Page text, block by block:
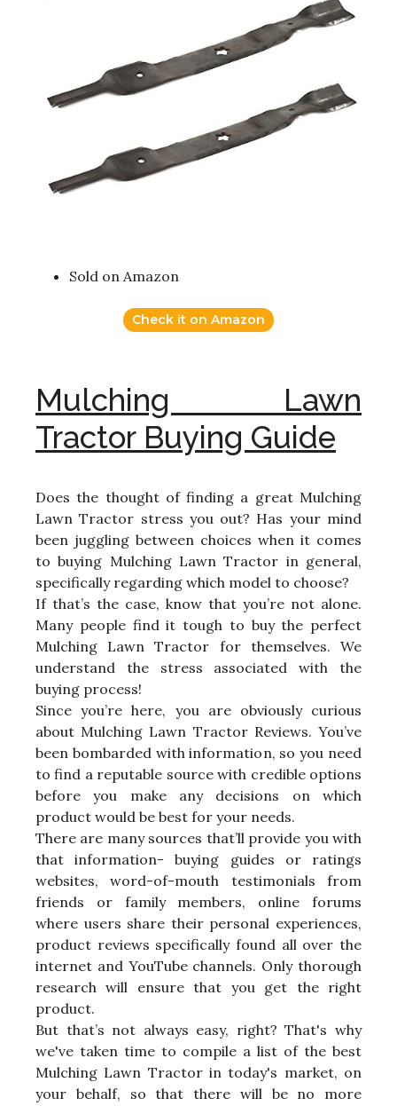
Sold on Amazon
Check it on Amazon
Mulching Lawn
Tractor Buying Guide
Does the thought of finding a great Mulching
Lawn Tractor stress you out? Has your mind
been juggling between choices when it comes
to buying Mulching Lawn Tractor in general,
specifically regarding which model to choose?
If that’s the case, know that you’re not alone.
Many people find it tough to buy the perfect
Mulching Lawn Tractor for themselves. We
understand the stress associated with the
buying process!
Since you’re here, you are obviously curious
about Mulching Lawn Tractor Reviews. You’ve
been bombarded with information, so you need
to find a reputable source with credible options
before you make any decisions on which
product would be best for your needs.
There are many sources that’ll provide you with
that information- buying guides or ratings
websites, word-of-mouth testimonials from
friends or family members, online forums
where users share their personal experiences,
product reviews specifically found all over the
internet and YouTube channels. Only thorough
research will ensure that you get the right
product.
But that’s not always easy, right? That's why
we've taken time to compile a list of the best
Mulching Lawn Tractor in today's market, on
your behalf, so that there will be no more